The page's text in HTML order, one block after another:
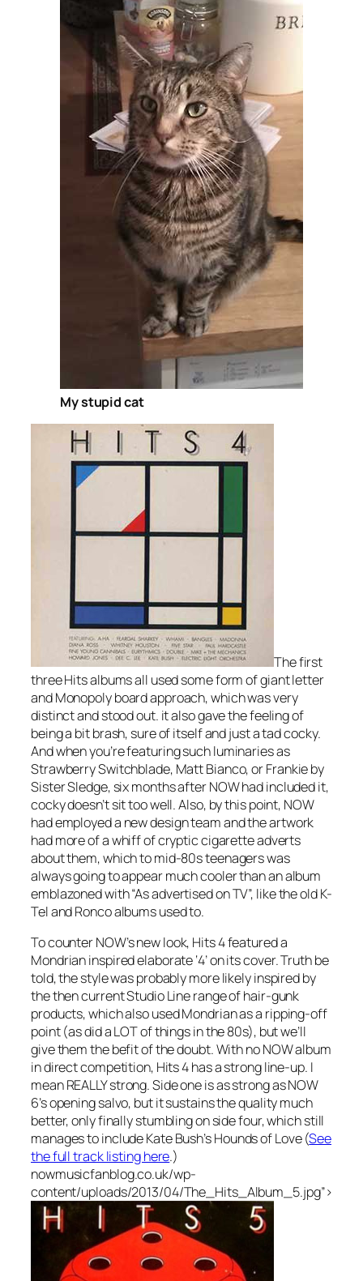
My stupid cat
The first
three Hits albums all used some form of giant letter
and Monopoly board approach, which was very
distinct and stood out. it also gave the feeling of
being a bit brash, sure of itself and just a tad cocky.
And when you’re featuring such luminaries as
Strawberry Switchblade, Matt Bianco, orFrankieby
Sister Sledge, six months after NOW had included it,
cocky doesn’t sit too well. Also, by this point, NOW
had employed a new design team and the artwork
had more of a whiff of cryptic cigarette adverts
about them, which to mid-80s teenagers was
always going to appear much cooler than an album
emblazoned with “As advertised on TV”, like the old K-
Tel and Ronco albums used to.
To counter NOW’s new look, Hits 4 featured a
Mondrian inspired elaborate ‘4’ on its cover. Truth be
told, the style was probably more likely inspired by
the then current Studio Line range of hair-gunk
products, which also used Mondrian as a ripping-off
point (as did a LOT of things in the 80s), but we’ll
give them the befit of the doubt. With no NOW album
in direct competition, Hits 4 has a strong line-up. I
mean REALLY strong. Side one is as strong as NOW
6’s opening salvo, but it sustains the quality much
better, only finally stumbling on side four, which still
manages to include Kate Bush’sHounds of Love(See
the full track listing here.)
nowmusicfanblog.co.uk/wp-
content/uploads/2013/04/The_Hits_Album_5.jpg”>